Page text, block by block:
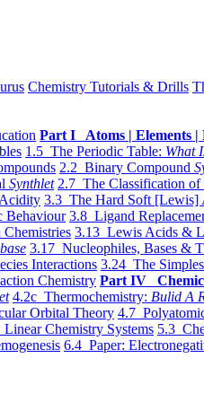
Chemistry Tutorials & Drills
Part I Atoms | Elements |
1.5 The Periodic Table: What
2.2 Binary Compound
Synthlet 2.7 The Classification
3.3 The Hard Soft [Lewis]
Behaviour 3.8 Ligand
3.13 Lewis Acids &
3.17 Nucleophiles, Bases &
Interactions 3.24 The
Chemistry Part IV
4.2c Thermochemistry: Bulid A
Orbital Theory 4.7
Chemistry Systems 5.3
6.4 Paper: